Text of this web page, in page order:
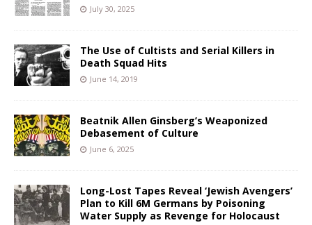
July 30, 2025
The Use of Cultists and Serial Killers in
Death Squad Hits
June 14, 2019
Beatnik Allen Ginsberg’s Weaponized
Debasement of Culture
June 6, 2025
Long-Lost Tapes Reveal ‘Jewish Avengers’
Plan to Kill 6M Germans by Poisoning
Water Supply as Revenge for Holocaust